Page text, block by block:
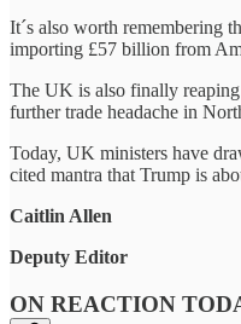
It´s also worth remembering
importing £57 billion from
The UK is also finally
further trade headache in
Today, UK ministers have
cited mantra that Trump is
Caitlin Allen
Deputy Editor
ON REACTION